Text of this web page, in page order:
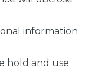
information
hold and use